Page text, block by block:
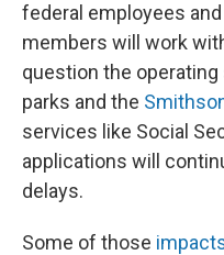
federal employees
members will work
question the
parks and the
services like Social
applications will
delays.
Some of those